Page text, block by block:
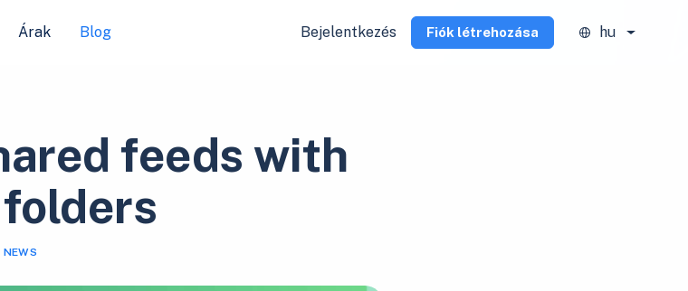
Árak Blog Bejelentkezés Fiók létrehozása hu
feeds with
NEWS